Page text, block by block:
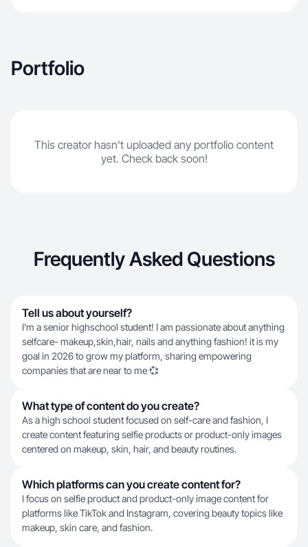
Portfolio
This creator hasn't uploaded any portfolio content
yet. Check back soon!
Frequently Asked Questions
Tell us about yourself?
I’m a senior highschool student! I am passionate about anything
selfcare- makeup,skin,hair, nails and anything fashion! it is my
goal in 2026 to grow my platform, sharing empowering
companies that are near to me 💞
What type of content do you create?
As a high school student focused on self-care and fashion, I
create content featuring selfie products or product-only images
centered on makeup, skin, hair, and beauty routines.
Which platforms can you create content for?
I focus on selfie product and product-only image content for
platforms like TikTok and Instagram, covering beauty topics like
makeup, skin care, and fashion.